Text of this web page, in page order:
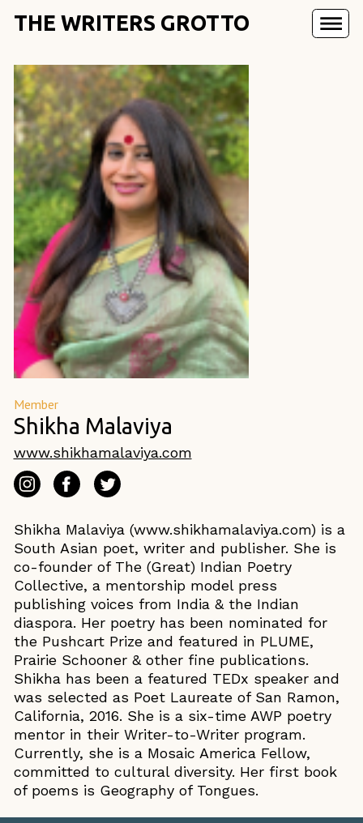
THE WRITERS GROTTO
Member
Shikha Malaviya
www.shikhamalaviya.com
Shikha Malaviya (www.shikhamalaviya.com) is a
South Asian poet, writer and publisher. She is
co-founder of The (Great) Indian Poetry
Collective, a mentorship model press
publishing voices from India & the Indian
diaspora. Her poetry has been nominated for
the Pushcart Prize and featured in PLUME,
Prairie Schooner & other fine publications.
Shikha has been a featured TEDx speaker and
was selected as Poet Laureate of San Ramon,
California, 2016. She is a six-time AWP poetry
mentor in their Writer-to-Writer program.
Currently, she is a Mosaic America Fellow,
committed to cultural diversity. Her first book
of poems is Geography of Tongues.